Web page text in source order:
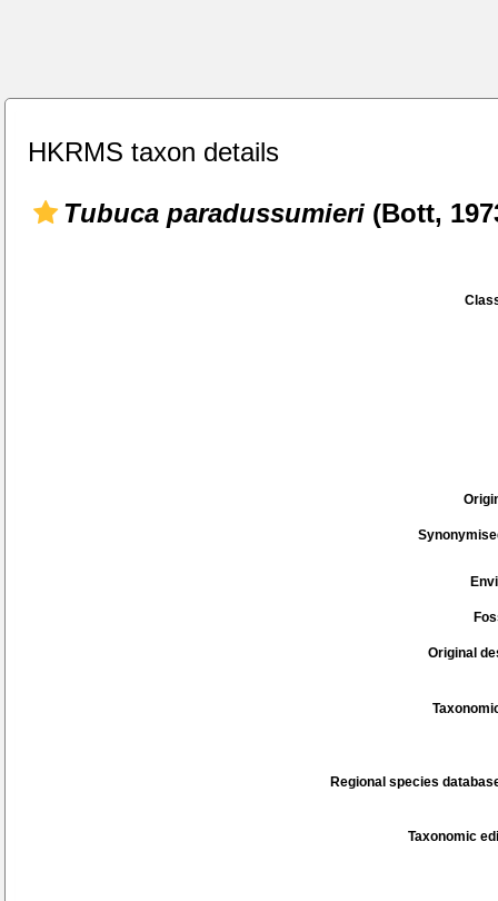
HKRMS taxon details
Tubuca paradussumieri (Bott,
Original
Regional species
Taxonomic